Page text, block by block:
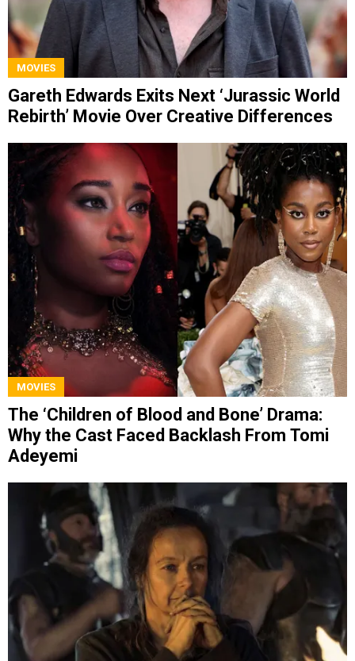
MOVIES
Gareth Edwards Exits Next ‘Jurassic World
Rebirth’ Movie Over Creative Differences
MOVIES
The ‘Children of Blood and Bone’ Drama:
Why the Cast Faced Backlash From Tomi
Adeyemi